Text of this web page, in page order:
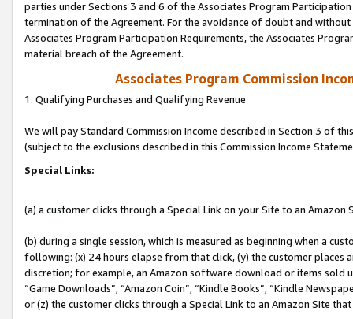
parties under Sections 3 and 6 of the Associates Program
termination of the Agreement. For the avoidance of doubt and
Associates Program Participation Requirements, the Associates
material breach of the Agreement.
Associates Program Commission
1. Qualifying Purchases and Qualifying Revenue
We will pay Standard Commission Income described in Section 3 of
(subject to the exclusions described in this Commission Income
Special Links:
(a) a customer clicks through a Special Link on your Site to an Amazon
(b) during a single session, which is measured as beginning when a
following: (x) 24 hours elapse from that click, (y) the customer
discretion; for example, an Amazon software download or items sold
“Game Downloads”, “Amazon Coin”, “Kindle Books”, “Kindle
or (z) the customer clicks through a Special Link to an Amazon Site